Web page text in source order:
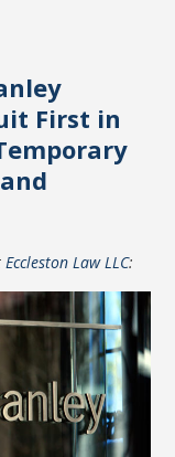
First in
Eccleston Law LLC: